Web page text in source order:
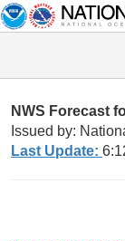
NWS Forecast
Issued by:
Last Update: